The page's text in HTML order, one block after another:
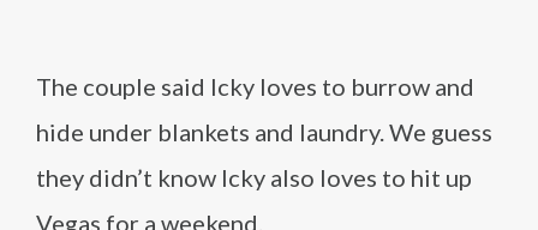
The couple said Icky loves to burrow and
hide under blankets and laundry. We guess
they didn’t know Icky also loves to hit up
Vegas for a weekend.